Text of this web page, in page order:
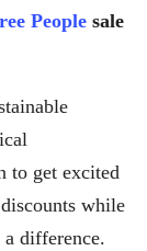
People sale
to get excited
while
difference.